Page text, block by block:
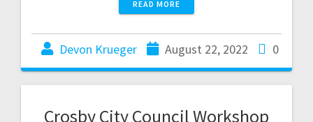
READ MORE
Devon Krueger August 22, 2022 0
Crosby City Council Workshop